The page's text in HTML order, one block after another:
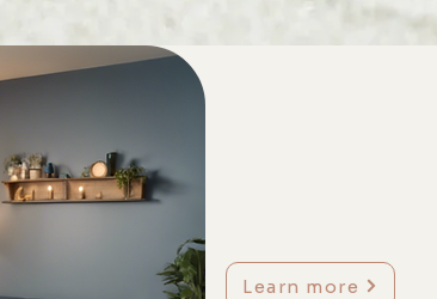
Learn more